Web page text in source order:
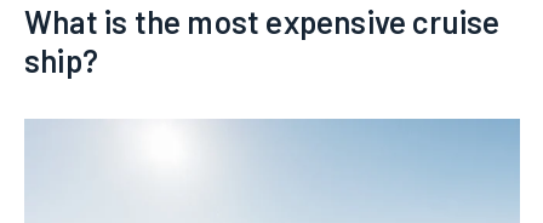
What is the most expensive cruise
ship?